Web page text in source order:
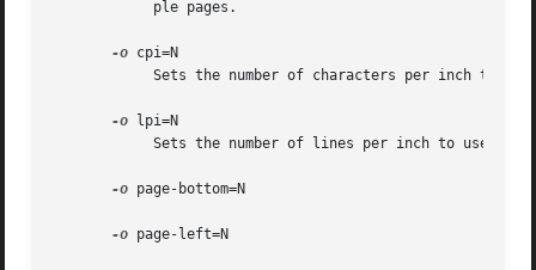
-o cpi=N
-o lpi=N
-o page-bottom=N
-o page-left=N